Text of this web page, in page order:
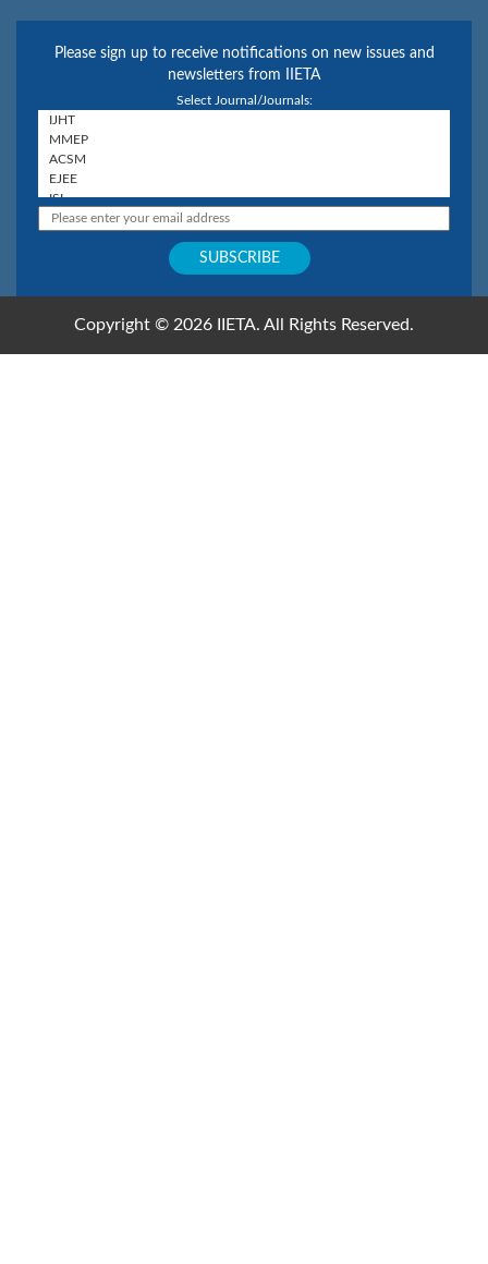
Please sign up to receive notifications on new issues and
newsletters from IIETA
Select Journal/Journals:
Copyright © 2026 IIETA. All Rights Reserved.